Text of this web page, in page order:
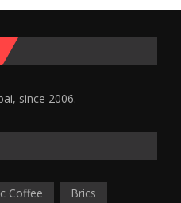
since 2006.
Coffee
Brics